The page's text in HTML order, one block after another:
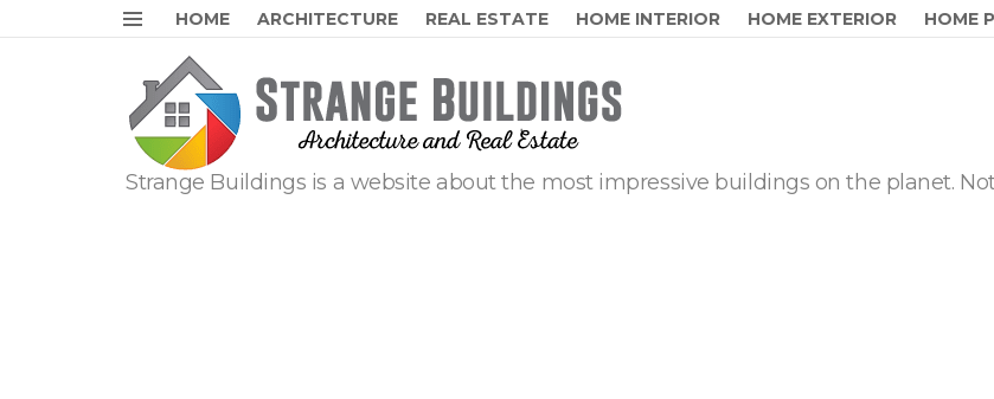
Menu
HOME ARCHITECTURE REAL ESTATE HOME INTERIOR HOME EXTERIOR HOME
Strange Buildings is a website about the most impressive buildings on the planet.